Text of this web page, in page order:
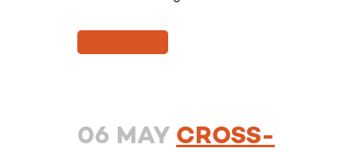
06 MAY CROSS-